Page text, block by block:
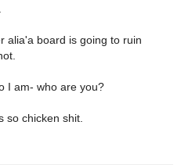
alia'a board is going to ruin
I am- who are you?
so chicken shit.